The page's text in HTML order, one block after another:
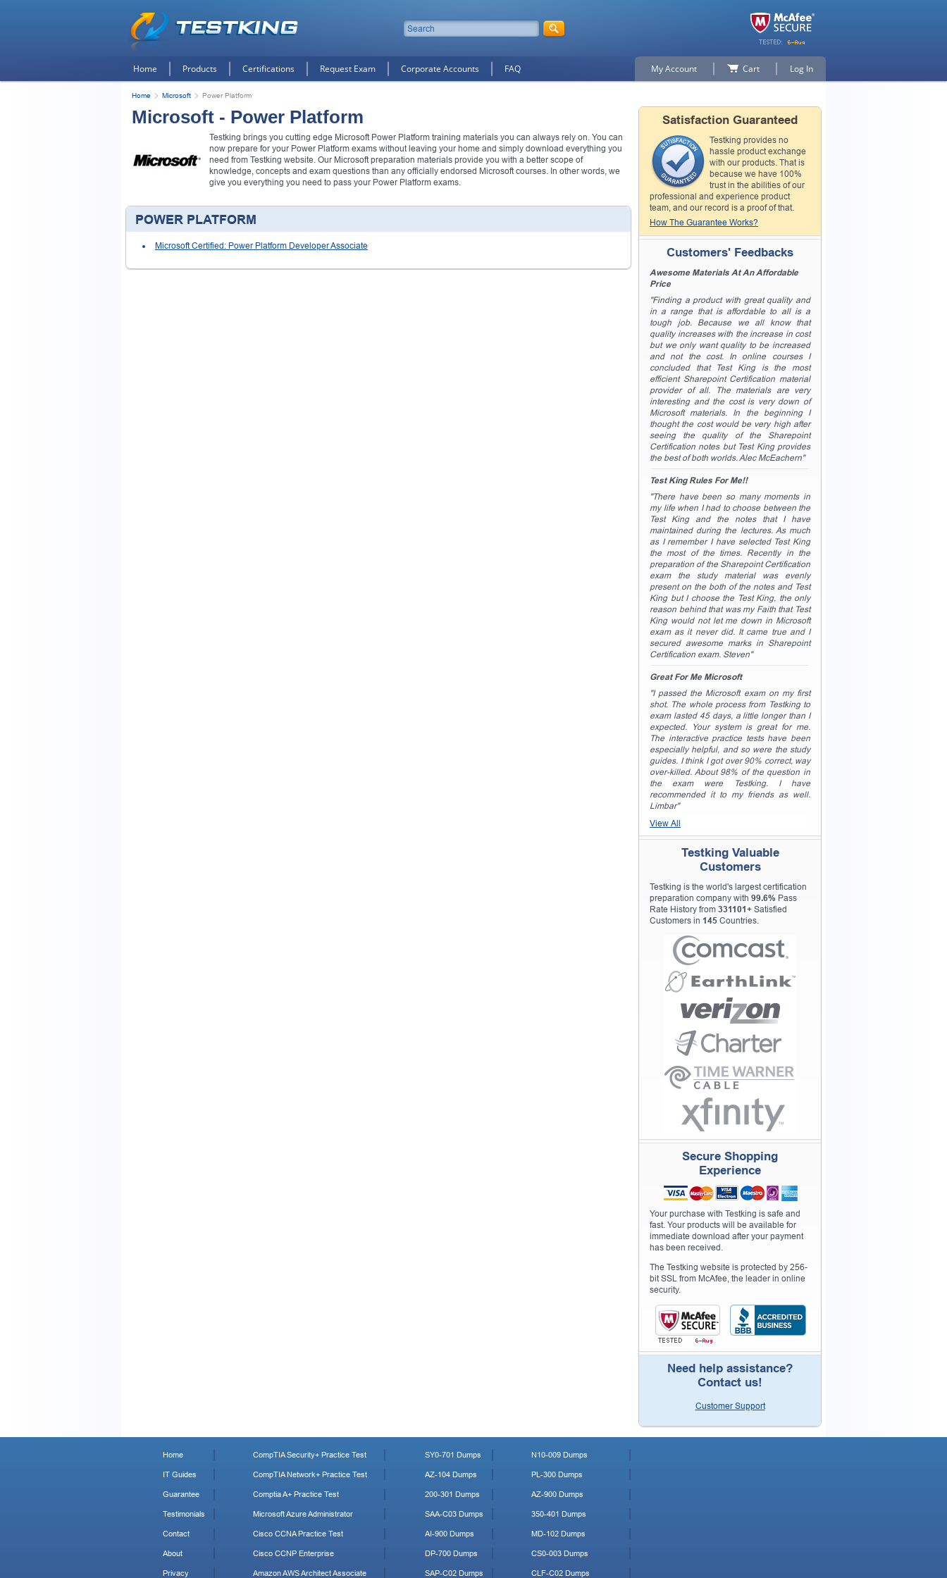
Home Products Certifications Request Exam Corporate Accounts FAQ My Account Cart Log In
Home Microsoft Power Platform
Microsoft - Power Platform
Testking brings you cutting edge Microsoft Power Platform training materials you can always rely on. You can
now prepare for your Power Platform exams without leaving your home and simply download everything you
need from Testking website. Our Microsoft preparation materials provide you with a better scope of
knowledge, concepts and exam questions than any officially endorsed Microsoft courses. In other words, we
give you everything you need to pass your Power Platform exams.
POWER PLATFORM
Microsoft Certified: Power Platform Developer Associate
Satisfaction Guaranteed
Testking provides no
hassle product exchange
with our products. That is
because we have 100%
trust in the abilities of our
professional and experience product
team, and our record is a proof of that.
How The Guarantee Works?
Customers' Feedbacks
Awesome Materials At An Affordable
Price
"Finding a product with great quality and
in a range that is affordable to all is a
tough job. Because we all know that
quality increases with the increase in cost
but we only want quality to be increased
and not the cost. In online courses I
concluded that Test King is the most
efficient Sharepoint Certification material
provider of all. The materials are very
interesting and the cost is very down of
Microsoft materials. In the beginning I
thought the cost would be very high after
seeing the quality of the Sharepoint
Certification notes but Test King provides
the best of both worlds. Alec McEachern"
Test King Rules For Me!!
"There have been so many moments in
my life when I had to choose between the
Test King and the notes that I have
maintained during the lectures. As much
as I remember I have selected Test King
the most of the times. Recently in the
preparation of the Sharepoint Certification
exam the study material was evenly
present on the both of the notes and Test
King but I choose the Test King, the only
reason behind that was my Faith that Test
King would not let me down in Microsoft
exam as it never did. It came true and I
secured awesome marks in Sharepoint
Certification exam. Steven"
Great For Me Microsoft
"I passed the Microsoft exam on my first
shot. The whole process from Testking to
exam lasted 45 days, a little longer than I
expected. Your system is great for me.
The interactive practice tests have been
especially helpful, and so were the study
guides. I think I got over 90% correct, way
over-killed. About 98% of the question in
the exam were Testking. I have
recommended it to my friends as well.
Limbar"
View All
Testking Valuable
Customers
Testking is the world's largest certification
preparation company with 99.6% Pass
Rate History from 331101+ Satisfied
Customers in 145 Countries.
Secure Shopping
Experience
Your purchase with Testking is safe and
fast. Your products will be available for
immediate download after your payment
has been received.
The Testking website is protected by 256-
bit SSL from McAfee, the leader in online
security.
Need help assistance?
Contact us!
Customer Support
Home
IT Guides
Guarantee
Testimonials
Contact
About
Privacy
CompTIA Security+ Practice Test
CompTIA Network+ Practice Test
Comptia A+ Practice Test
Microsoft Azure Administrator
Cisco CCNA Practice Test
Cisco CCNP Enterprise
Amazon AWS Architect Associate
SY0-701 Dumps
AZ-104 Dumps
200-301 Dumps
SAA-C03 Dumps
AI-900 Dumps
DP-700 Dumps
SAP-C02 Dumps
N10-009 Dumps
PL-300 Dumps
AZ-900 Dumps
350-401 Dumps
MD-102 Dumps
CS0-003 Dumps
CLF-C02 Dumps